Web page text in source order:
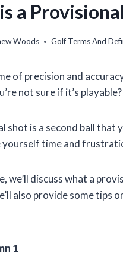
a
Woods Golf Terms And
of precision and
not sure if it’s
shot is a second ball that
time and
we’ll discuss what a
also provide some tips
1